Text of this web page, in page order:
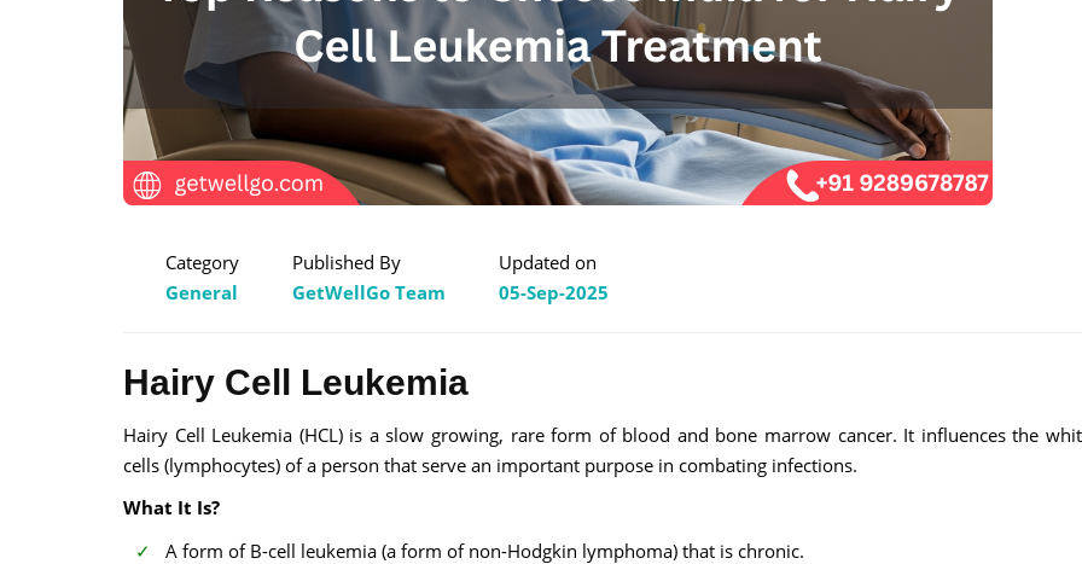
Category
General
Published By
GetWellGo Team
Updated on
05-Sep-2025
Hairy Cell Leukemia
Hairy Cell Leukemia (HCL) is a slow growing, rare form of blood and bone marrow cancer. It influences the
cells (lymphocytes) of a person that serve an important purpose in combating infections.
What It Is?
A form of B-cell leukemia (a form of non-Hodgkin lymphoma) that is chronic.